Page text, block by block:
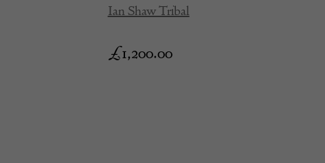
Ian Shaw Tribal
£1,200.00